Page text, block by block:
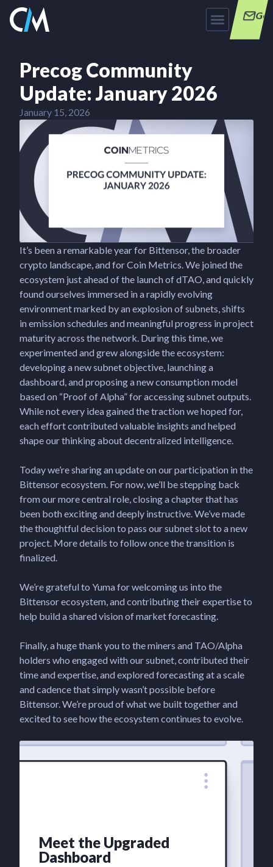
Get
Precog Community
Update: January 2026
January 15, 2026
It’s been a remarkable year for Bittensor, the broader
crypto landscape, and for Coin Metrics. We joined the
ecosystem just ahead of the launch of dTAO, and quickly
found ourselves immersed in a rapidly evolving
environment marked by an explosion of subnets, shifts
in emission schedules and meaningful progress in project
maturity across the network. During this time, we
experimented and grew alongside the ecosystem:
developing a new subnet objective, launching a
dashboard, and proposing a new consumption model
based on “Proof of Alpha” for accessing subnet outputs.
While not every idea gained the traction we hoped for,
each effort contributed valuable insights and helped
shape our thinking about decentralized intelligence.
Today we’re sharing an update on our participation in the
Bittensor ecosystem. For now, we’ll be stepping back
from our more central role, closing a chapter that has
been both exciting and deeply instructive. We’ve made
the thoughtful decision to pass our subnet slot to a new
project. More details to follow once the transition is
finalized.
We’re grateful to Yuma for welcoming us into the
Bittensor ecosystem, and contributing their expertise to
help build a shared vision of market forecasting.
Finally, a huge thank you to the miners and TAO/Alpha
holders who engaged with our subnet, contributed their
time and expertise, and explored forecasting at a scale
and cadence that simply wasn’t possible before
Bittensor. We’re proud of what we built together and
excited to see how the ecosystem continues to evolve.
Meet the Upgraded
Dashboard